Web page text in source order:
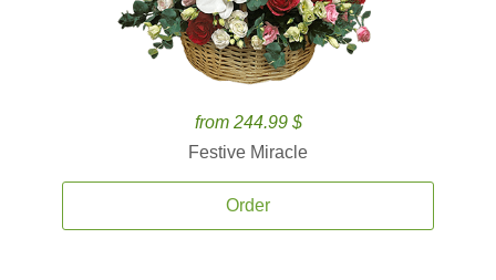
from 244.99 $
Festive Miracle
Order